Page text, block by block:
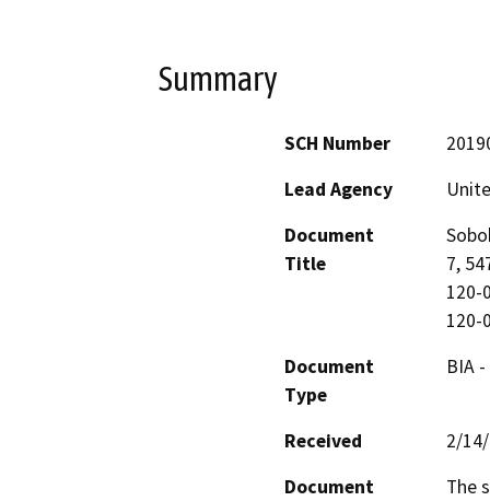
Summary
SCH Number
Lead Agency
Document
Title
7,
120-
120-
Document
Type
BIA
Received
2/
Document
The